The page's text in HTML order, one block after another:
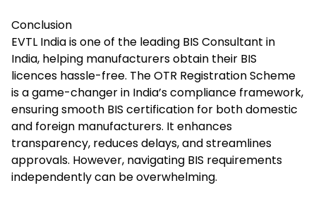
Conclusion
EVTL India is one of the leading BIS Consultant in
India, helping manufacturers obtain their BIS
licences hassle-free. The OTR Registration Scheme
is a game-changer in India’s compliance framework,
ensuring smooth BIS certification for both domestic
and foreign manufacturers. It enhances
transparency, reduces delays, and streamlines
approvals. However, navigating BIS requirements
independently can be overwhelming.